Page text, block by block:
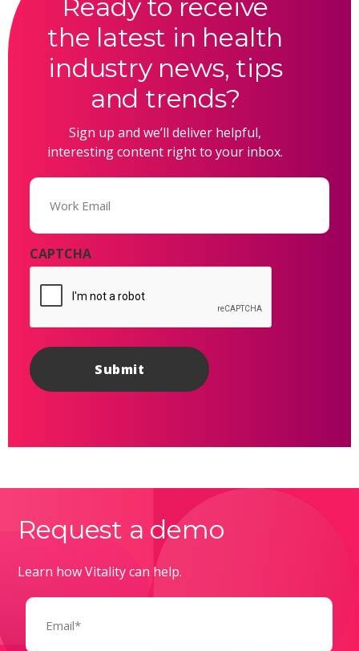
Ready to receive
the latest in health
industry news, tips
and trends?
Sign up and we’ll deliver helpful,
interesting content right to your inbox.
Email
CAPTCHA
Request a demo
Learn how Vitality can help.
Email